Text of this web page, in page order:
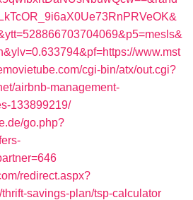
www.mst
cgi-bin/atx/out.cgi?
airbnb-management-
133899219/
go.php?
redirect.aspx?
savings-plan/tsp-calculator